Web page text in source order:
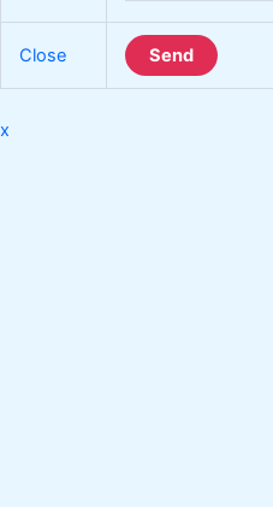
Close Send
x